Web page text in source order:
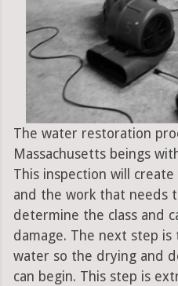
The water restoration
Massachusetts beings
This inspection will
and the work that needs
determine the class and
damage. The next step
water so the drying and
can begin. This step is